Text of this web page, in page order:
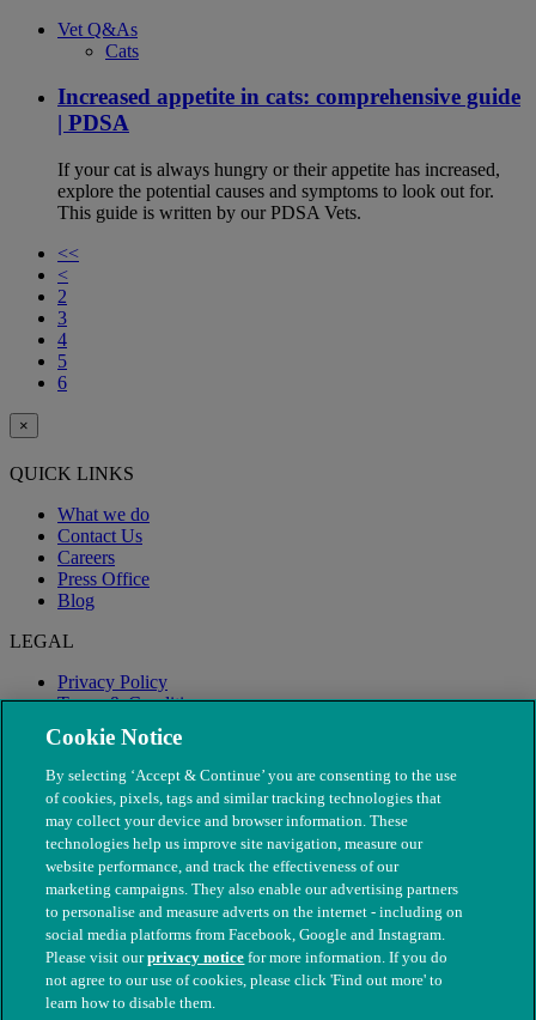
Vet Q&As
Cats
Increased appetite in cats: comprehensive guide
| PDSA
If your cat is always hungry or their appetite has increased,
explore the potential causes and symptoms to look out for.
This guide is written by our PDSA Vets.
<<
<
2
3
4
5
6
×
QUICK LINKS
What we do
Contact Us
Careers
Press Office
Blog
LEGAL
Privacy Policy
Terms & Conditions
Modern Slavery
© The People's Dispensary for Sick Animals. Registered charity
nos. 208217 & SC037585
Cookie Notice
By selecting ‘Accept & Continue’ you are consenting to the use
of cookies, pixels, tags and similar tracking technologies that
may collect your device and browser information. These
technologies help us improve site navigation, measure our
website performance, and track the effectiveness of our
marketing campaigns. They also enable our advertising partners
to personalise and measure adverts on the internet - including on
social media platforms from Facebook, Google and Instagram.
Please visit ourprivacy notice for more information. If you do
not agree to our use of cookies, please click 'Find out more' to
learn how to disable them.